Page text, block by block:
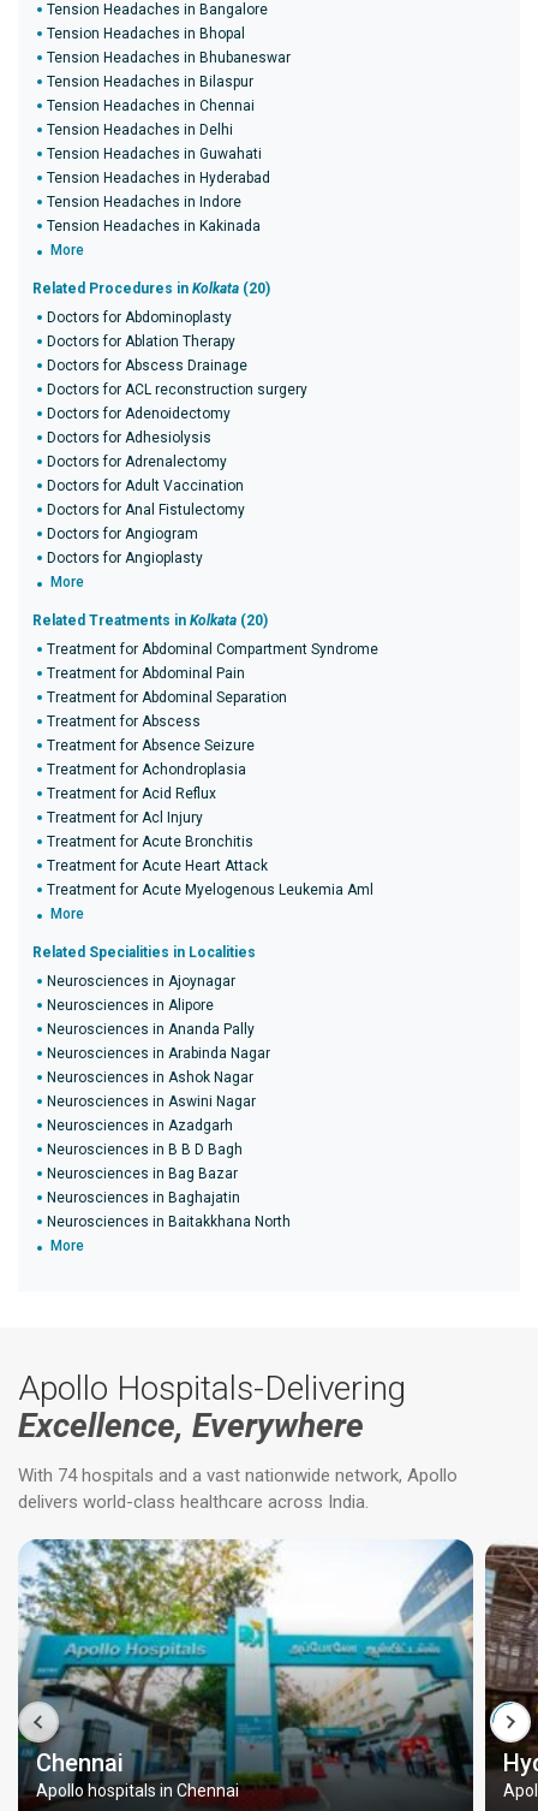
Tension Headaches in Bangalore
Tension Headaches in Bhopal
Tension Headaches in Bhubaneswar
Tension Headaches in Bilaspur
Tension Headaches in Chennai
Tension Headaches in Delhi
Tension Headaches in Guwahati
Tension Headaches in Hyderabad
Tension Headaches in Indore
Tension Headaches in Kakinada
More
Related Procedures in Kolkata (20)
Doctors for Abdominoplasty
Doctors for Ablation Therapy
Doctors for Abscess Drainage
Doctors for ACL reconstruction surgery
Doctors for Adenoidectomy
Doctors for Adhesiolysis
Doctors for Adrenalectomy
Doctors for Adult Vaccination
Doctors for Anal Fistulectomy
Doctors for Angiogram
Doctors for Angioplasty
More
Related Treatments in Kolkata (20)
Treatment for Abdominal Compartment Syndrome
Treatment for Abdominal Pain
Treatment for Abdominal Separation
Treatment for Abscess
Treatment for Absence Seizure
Treatment for Achondroplasia
Treatment for Acid Reflux
Treatment for Acl Injury
Treatment for Acute Bronchitis
Treatment for Acute Heart Attack
Treatment for Acute Myelogenous Leukemia Aml
More
Related Specialities in Localities
Neurosciences in Ajoynagar
Neurosciences in Alipore
Neurosciences in Ananda Pally
Neurosciences in Arabinda Nagar
Neurosciences in Ashok Nagar
Neurosciences in Aswini Nagar
Neurosciences in Azadgarh
Neurosciences in B B D Bagh
Neurosciences in Bag Bazar
Neurosciences in Baghajatin
Neurosciences in Baitakkhana North
More
Apollo Hospitals-Delivering
Excellence, Everywhere
With 74 hospitals and a vast nationwide network, Apollo
delivers world-class healthcare across India.
Chennai
Apollo hospitals in Chennai